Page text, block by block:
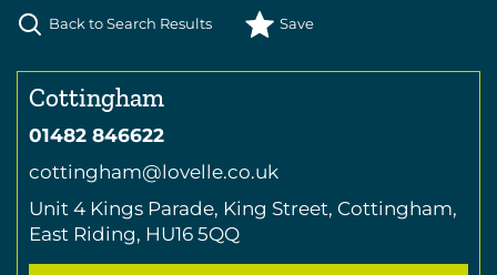
Back to Search Results Save
Cottingham
01482 846622
cottingham@lovelle.co.uk
Unit 4 Kings Parade, King Street, Cottingham,
East Riding, HU16 5QQ